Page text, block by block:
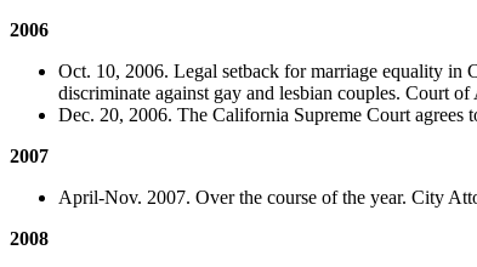
2006
Oct. 10, 2006. Legal setback for marriage equality in
discriminate against gay and lesbian couples. Court
Dec. 20, 2006. The California Supreme Court
2007
April-Nov. 2007. Over the course of the year. City
2008